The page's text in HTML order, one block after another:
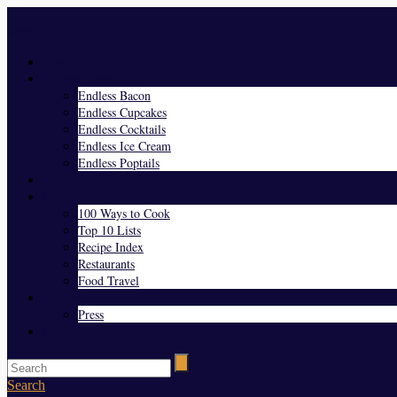
Endless Bacon
Endless Cupcakes
Endless Cocktails
Endless Ice Cream
Endless Poptails
100 Ways to Cook
Top 10 Lists
Recipe Index
Restaurants
Food Travel
Press
Search